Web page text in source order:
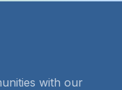
with our